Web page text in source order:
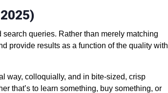
queries. Rather than merely matching
provide results as a function of the quality with
way, colloquially, and in bite-sized, crisp
that’s to learn something, buy something, or